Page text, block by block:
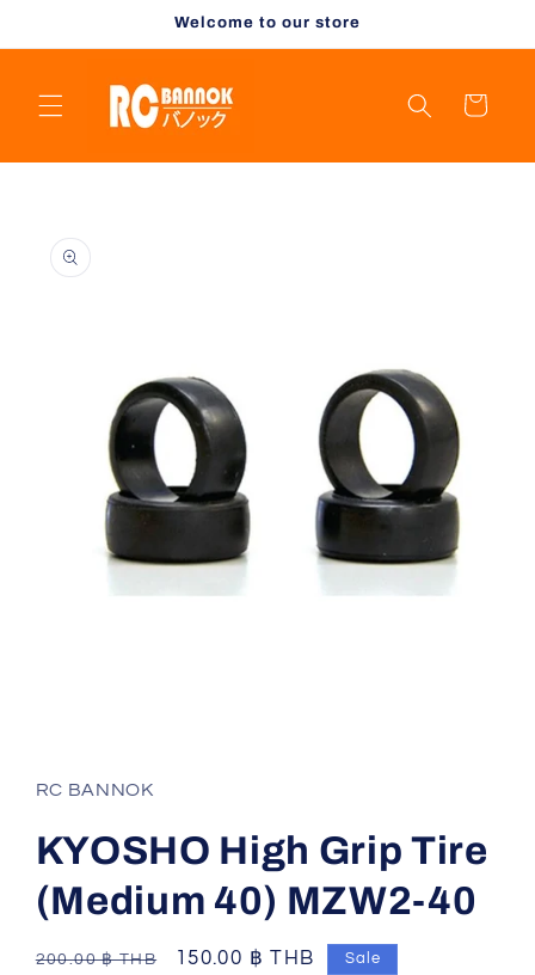
Welcome to our store
Cart
product
information
in
modal
RC BANNOK
KYOSHO High Grip Tire
(Medium 40) MZW2-40
Regular
200.00 ฿ THB
Sale
150.00 ฿ THB Sale